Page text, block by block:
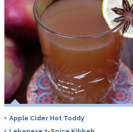
Apple Cider Hot Toddy